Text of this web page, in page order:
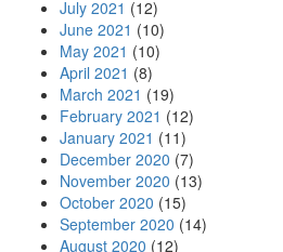
July 2021 (12)
June 2021 (10)
May 2021 (10)
April 2021 (8)
March 2021 (19)
February 2021 (12)
January 2021 (11)
December 2020 (7)
November 2020 (13)
October 2020 (15)
September 2020 (14)
August 2020 (12)